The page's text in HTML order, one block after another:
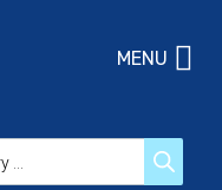
MENU